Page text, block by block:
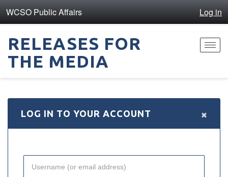
WCSO Public Affairs Log in
RELEASES FOR
THE MEDIA
LOG IN TO YOUR ACCOUNT ×